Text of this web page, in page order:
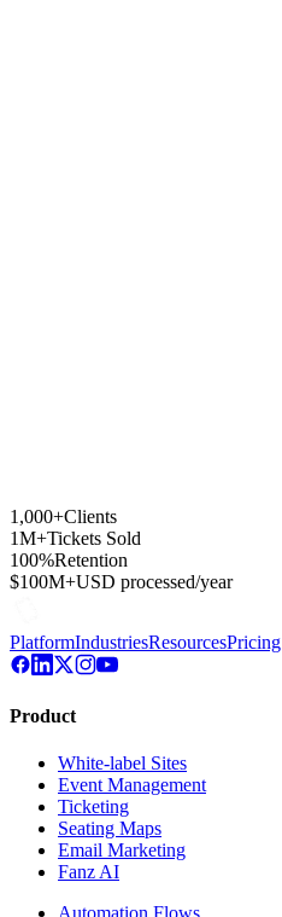
1,000+Clients
1M+Tickets Sold
100%Retention
$100M+USD processed/year
PlatformIndustriesResourcesPricing
Product
White-label Sites
Event Management
Ticketing
Seating Maps
Email Marketing
Fanz AI